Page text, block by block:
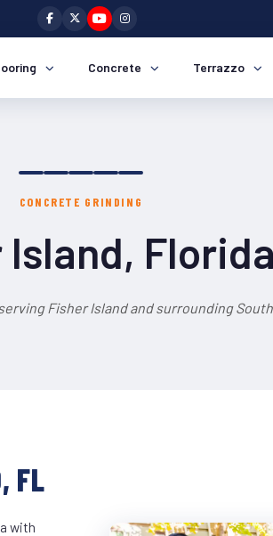
Concrete Terrazzo
CONCRETE GRINDING
Island, Florida
Fisher Island and surrounding
FL
with